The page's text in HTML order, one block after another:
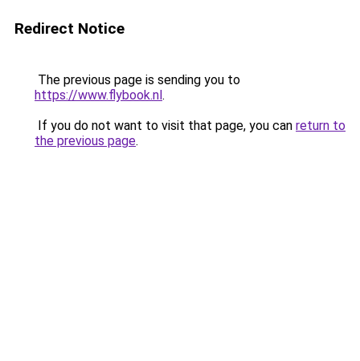
Redirect Notice
The previous page is sending you to
https://www.flybook.nl.
If you do not want to visit that page, you can return to
the previous page.